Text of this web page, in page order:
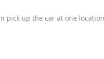
pick up the car at one